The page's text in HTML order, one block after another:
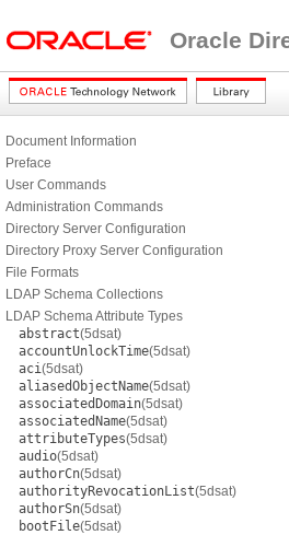
Oracle
Document Information
Preface
User Commands
Administration Commands
Directory Server Configuration
Directory Proxy Server Configuration
File Formats
LDAP Schema Collections
LDAP Schema Attribute Types
abstract(5dsat)
accountUnlockTime(5dsat)
aci(5dsat)
aliasedObjectName(5dsat)
associatedDomain(5dsat)
associatedName(5dsat)
attributeTypes(5dsat)
audio(5dsat)
authorCn(5dsat)
authorityRevocationList(5dsat)
authorSn(5dsat)
bootFile(5dsat)